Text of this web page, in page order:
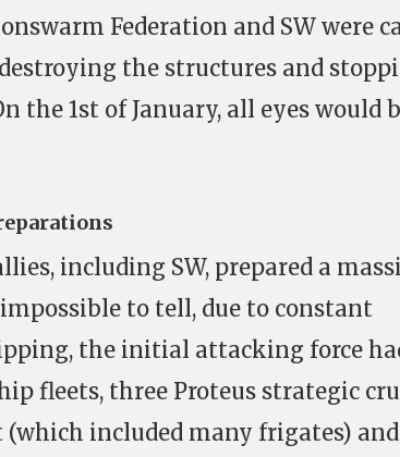
Federation and SW were
the structures and
the 1st of January, all eyes would
including SW, prepared a
to tell, due to constant
the initial attacking force
fleets, three Proteus strategic
included many frigates) and